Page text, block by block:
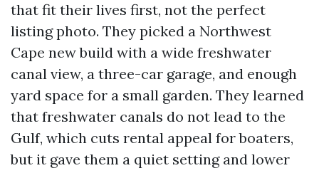
that fit their lives first, not the perfect
listing photo. They picked a Northwest
Cape new build with a wide freshwater
canal view, a three-car garage, and enough
yard space for a small garden. They learned
that freshwater canals do not lead to the
Gulf, which cuts rental appeal for boaters,
but it gave them a quiet setting and lower